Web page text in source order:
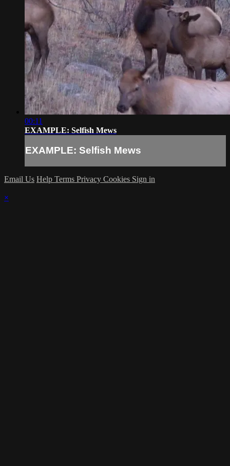
00:11
EXAMPLE: Selfish Mews
EXAMPLE: Selfish Mews
Email Us Help Terms Privacy Cookies Sign in
×